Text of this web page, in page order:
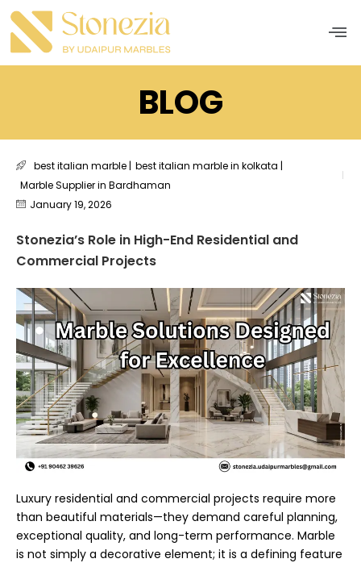
BLOG
best italian marble | best italian marble in kolkata |
Marble Supplier in Bardhaman
January 19, 2026
Stonezia’s Role in High-End Residential and
Commercial Projects
Luxury residential and commercial projects require more
than beautiful materials—they demand careful planning,
exceptional quality, and long-term performance. Marble
is not simply a decorative element; it is a defining feature